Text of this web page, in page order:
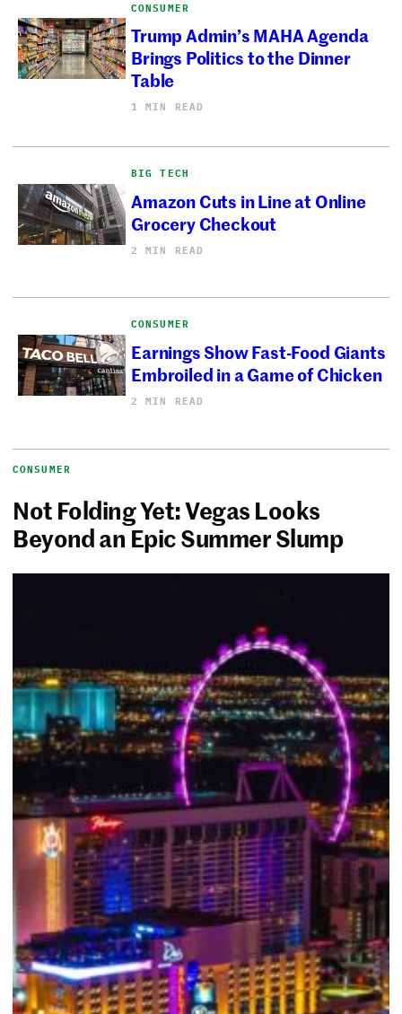
CONSUMER
Trump Admin’s MAHA Agenda
Brings Politics to the Dinner
Table
1 MIN READ
BIG TECH
Amazon Cuts in Line at Online
Grocery Checkout
2 MIN READ
CONSUMER
Earnings Show Fast-Food Giants
Embroiled in a Game of Chicken
2 MIN READ
CONSUMER
Not Folding Yet: Vegas Looks
Beyond an Epic Summer Slump